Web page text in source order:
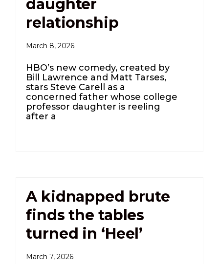
daughter
relationship
March 8, 2026
HBO’s new comedy, created by
Bill Lawrence and Matt Tarses,
stars Steve Carell as a
concerned father whose college
professor daughter is reeling
after a
A kidnapped brute
finds the tables
turned in ‘Heel’
March 7, 2026